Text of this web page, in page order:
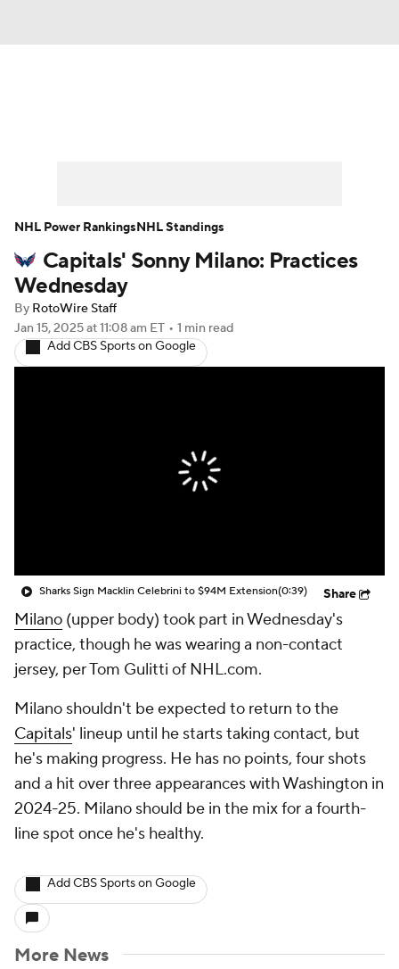
Player News Player Search
Injury Report
Capitals' Sonny Milano: Practices
Wednesday
By RotoWire Staff
Jan 15, 2025at 11:08 am ET • 1 min read
Add CBS Sports on Google
Sharks Sign Macklin Celebrini to $94M Extension(0:39) Share
Milano (upper body) took part in Wednesday's
practice, though he was wearing a non-contact
jersey, per Tom Gulitti of NHL.com.
Milano shouldn't be expected to return to the
Capitals' lineup until he starts taking contact, but
he's making progress. He has no points, four shots
and a hit over three appearances with Washington in
2024-25. Milano should be in the mix for a fourth-
line spot once he's healthy.
Add CBS Sports on Google
More News
NHL Power RankingsNHL Standings